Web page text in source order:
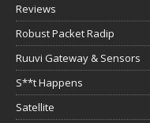
Reviews
Robust Packet Radip
Ruuvi Gateway & Sensors
S**t Happens
Satellite